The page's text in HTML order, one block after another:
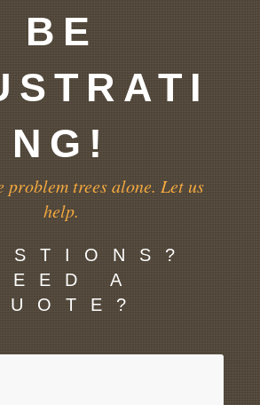
BE
NG!
problem trees alone. Let us
help.
A